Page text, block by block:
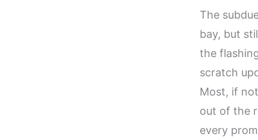
The
bay, but
the
scratch
Most, if
out of the
every